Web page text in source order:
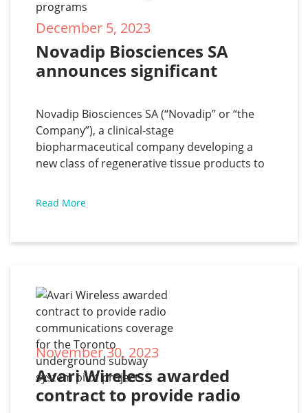
December 5, 2023
Novadip Biosciences SA
announces significant
of its clinical-stage programs
Novadip Biosciences SA (“Novadip” or “the
Company”), a clinical-stage
biopharmaceutical company developing a
new class of regenerative tissue products to
injuries in a single treatment, has announced
product, NVD-003, in
Read More
November 30, 2023
Avari Wireless awarded
contract to provide radio